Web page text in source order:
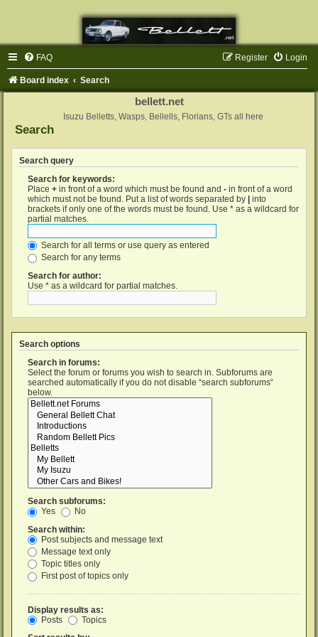
FAQ Login
Register
Board index Search
bellett.net
Isuzu Belletts, Wasps, Bellells, Florians, GTs all here
Search
Search query
Search for keywords:
Place + in front of a word which must be found and - in front of a word
which must not be found. Put a list of words separated by
into
brackets if only one of the words must be found. Use * as a wildcard for
partial matches.
Search for all terms or use query as entered
Search for any terms
Search for author:
Use * as a wildcard for partial matches.
Search options
Search in forums:
Select the forum or forums you wish to search in. Subforums are
searched automatically if you do not disable “search subforums“
below.
Search subforums:
Yes
No
Search within:
Post subjects and message text
Message text only
Topic titles only
First post of topics only
Display results as:
Posts
Topics